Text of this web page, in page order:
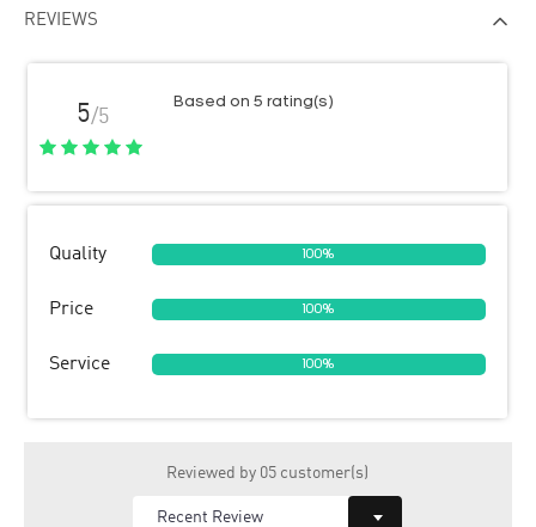
REVIEWS
5/5
Based on 5 rating(s)
Quality 100%
Price 100%
Service 100%
Reviewed by 05 customer(s)